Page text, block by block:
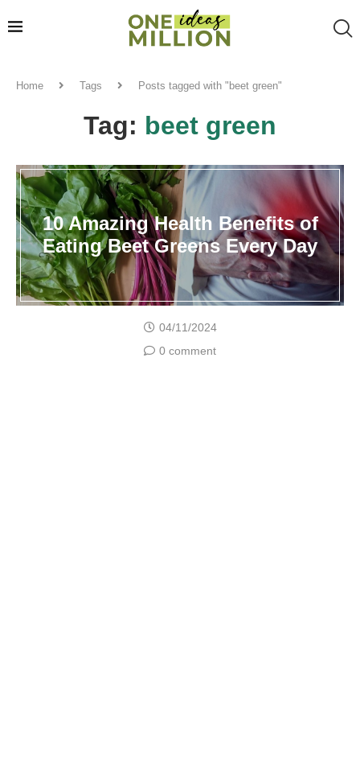
Home Tags Posts tagged with "beet green"
Tag: beet green
10 Amazing Health Benefits of
Eating Beet Greens Every Day
04/11/2024
0 comment